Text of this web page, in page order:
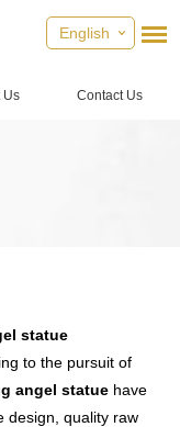
English
Us Contact Us
statue
to the pursuit of
angel statue have
design, quality raw